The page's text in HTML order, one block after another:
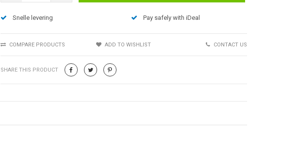
Afbeelding vergroten
Snelle levering Pay safely with iDeal
COMPARE PRODUCTS ADD TO WISHLIST CONTACT US
SHARE THIS PRODUCT